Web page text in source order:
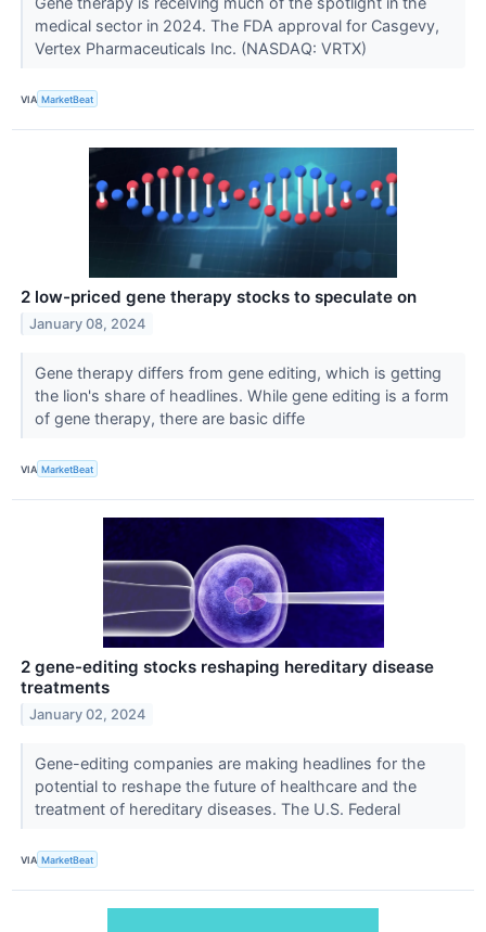
medical sector in 2024. The FDA approval for Casgevy,
Vertex Pharmaceuticals Inc. (NASDAQ: VRTX)
VIA MarketBeat
2 low-priced gene therapy stocks to speculate on
January 08, 2024
Gene therapy differs from gene editing, which is getting
the lion's share of headlines. While gene editing is a form
of gene therapy, there are basic diffe
VIA MarketBeat
2 gene-editing stocks reshaping hereditary disease
treatments
January 02, 2024
Gene-editing companies are making headlines for the
potential to reshape the future of healthcare and the
treatment of hereditary diseases. The U.S. Federal
VIA MarketBeat